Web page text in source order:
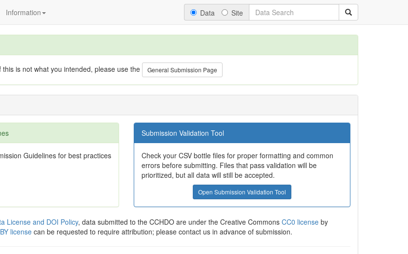
Information Data Site
this is not what you intended, please use the General Submission Page
Guidelines for best practices
Submission Validation Tool
Check your CSV bottle files for proper formatting and common
errors before submitting. Files that pass validation will be
prioritized, but all data will still be accepted.
Open Submission Validation Tool
License and DOI Policy, data submitted to the CCHDO are under the Creative Commons CC0 licenseby
licensecan be requested to require attribution; please contact us in advance of submission.